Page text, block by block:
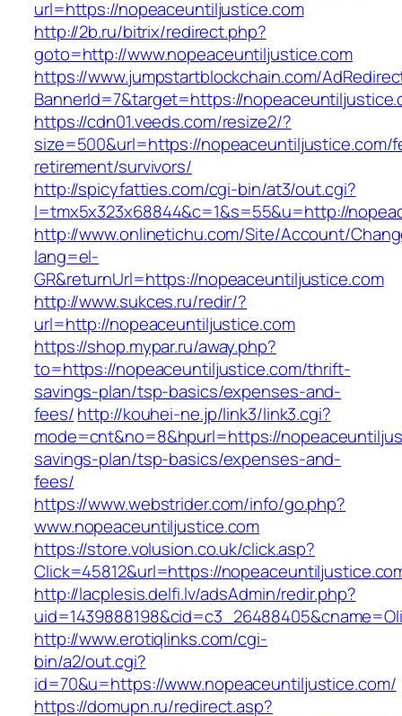
url=https://nopeaceuntiljustice.com
http://2b.ru/bitrix/redirect.php?
goto=http://www.nopeaceuntiljustice.com
https://www.jumpstartblockchain.com/
BannerId=7&target=https://
https://cdn01.veeds.com/resize2/?
size=500&url=https://nopeaceuntiljustice.com/
retirement/survivors/
http://spicyfatties.com/cgi-bin/at3/out.cgi?
l=tmx5x323x68844&c=1&s=55&u=http://
http://www.onlinetichu.com/Site/Account/
lang=el-
GR&returnUrl=https://nopeaceuntiljustice.com
http://www.sukces.ru/redir/?
url=http://nopeaceuntiljustice.com
https://shop.mypar.ru/away.php?
to=https://nopeaceuntiljustice.com/thrift-
savings-plan/tsp-basics/expenses-and-
fees/http://kouhei-ne.jp/link3/link3.cgi?
mode=cnt&no=8&hpurl=https://
savings-plan/tsp-basics/expenses-and-
fees/
https://www.webstrider.com/info/go.php?
www.nopeaceuntiljustice.com
https://store.volusion.co.uk/click.asp?
Click=45812&url=https://
http://lacplesis.delfi.lv/adsAdmin/redir.php?
http://www.erotiqlinks.com/cgi-
bin/a2/out.cgi?
id=70&u=https://www.nopeaceuntiljustice.com/
https://domupn.ru/redirect.asp?